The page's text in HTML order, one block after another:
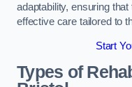
adaptability, ensuring
effective care tailored to
Start
Types of